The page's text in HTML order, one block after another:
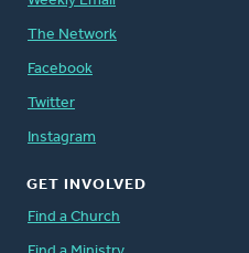
The Network
Facebook
Twitter
Instagram
GET INVOLVED
Find a Church